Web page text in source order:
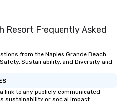
have
tours
to the
attendees
after they
book is the
the
Resort Frequently Asked
from the Naples Grande Beach
Sustainability, and Diversity and
link to any publicly communicated
sustainability or social impact